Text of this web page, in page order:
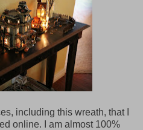
including this wreath, that I
online. I am almost 100%